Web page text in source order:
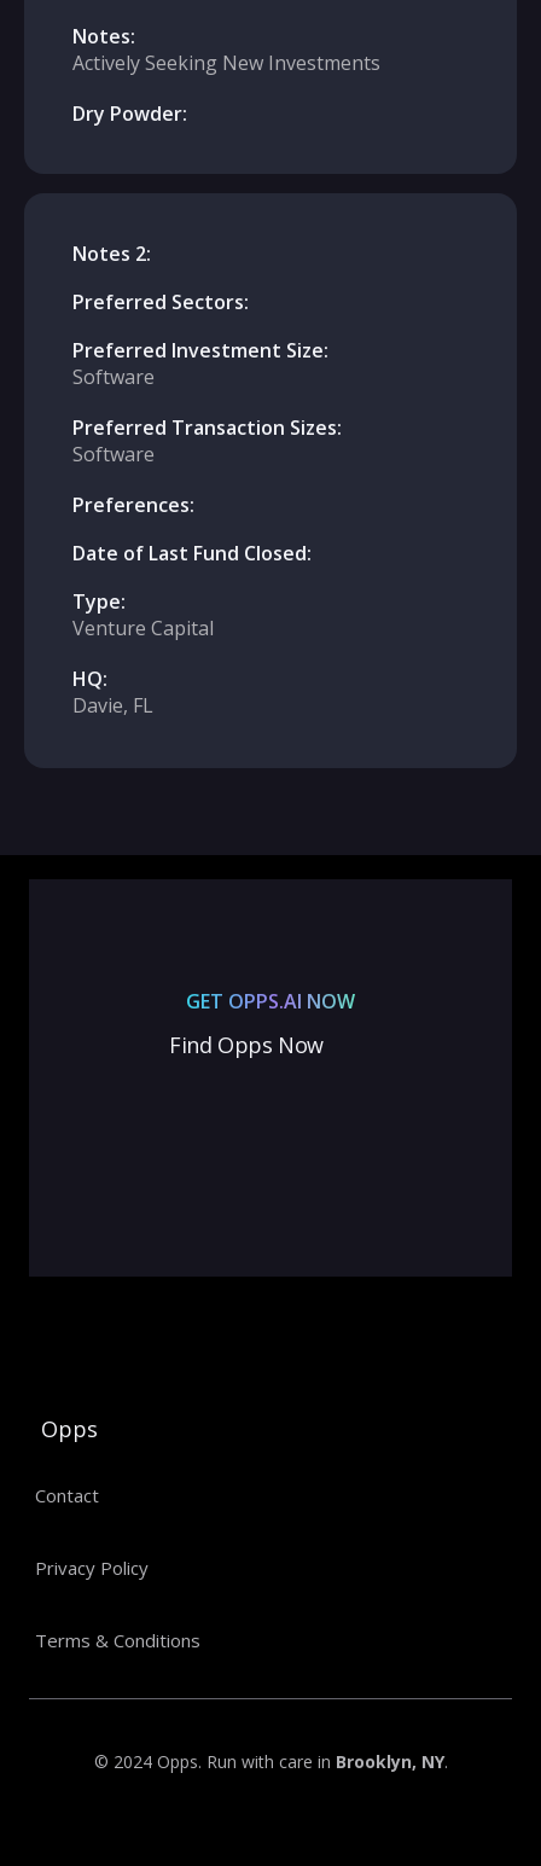
Notes:
Actively Seeking New Investments
Dry Powder:
Notes 2:
Preferred Sectors:
Preferred Investment Size:
Software
Preferred Transaction Sizes:
Software
Preferences:
Date of Last Fund Closed:
Type:
Venture Capital
HQ:
Davie, FL
GET OPPS.AI NOW
Find Opps Now
Opps
Contact
Privacy Policy
Terms & Conditions
© 2024 Opps. Run with care in Brooklyn, NY.